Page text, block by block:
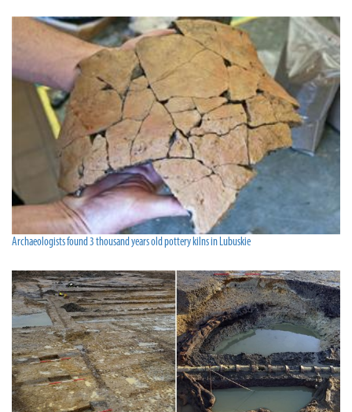
Archaeologists found 3 thousand years old pottery kilns in Lubuskie